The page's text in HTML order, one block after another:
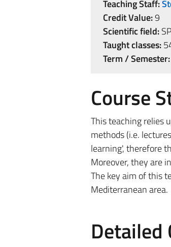
Teaching Staff:
Credit Value:9
Scientific field:
Taught classes:
Term / Semester:
Course
This teaching relies
methods (i.e.
learning', therefore
Moreover, they are
The key aim of this
Mediterranean area.
Detailed